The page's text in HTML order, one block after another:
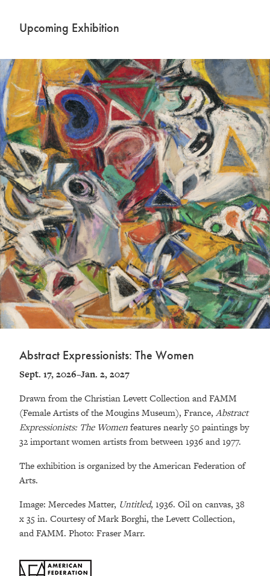
Upcoming Exhibition
Abstract Expressionists: The Women
Sept. 17, 2026–Jan. 2, 2027
Drawn from the Christian Levett Collection and FAMM
(Female Artists of the Mougins Museum), France, Abstract
Expressionists: The Womenfeatures nearly 50 paintings by
32 important women artists from between 1936 and 1977.
The exhibition is organized by the American Federation of
Arts.
Image: Mercedes Matter, Untitled, 1936. Oil on canvas, 38
x 35 in. Courtesy of Mark Borghi, the Levett Collection,
and FAMM. Photo: Fraser Marr.